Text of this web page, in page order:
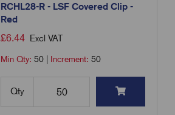
RCHL28-R - LSF Covered Clip -
Red
£6.44 Excl VAT
Min Qty:50 Increment:50
Qty